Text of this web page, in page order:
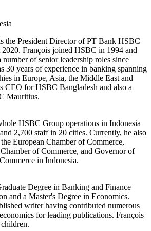
the President Director of PT Bank HSBC
2020. François joined HSBC in 1994 and
number of senior leadership roles since
30 years of experience in banking spanning
in Europe, Asia, the Middle East and
CEO for HSBC Bangladesh and also a
Mauritius.
HSBC Group operations in Indonesia
2,700 staff in 20 cities. Currently, he also
European Chamber of Commerce,
of Commerce, and Governor of
in Indonesia.
Degree in Banking and Finance
and a Master's Degree in Economics.
writer having contributed numerous
for leading publications. François